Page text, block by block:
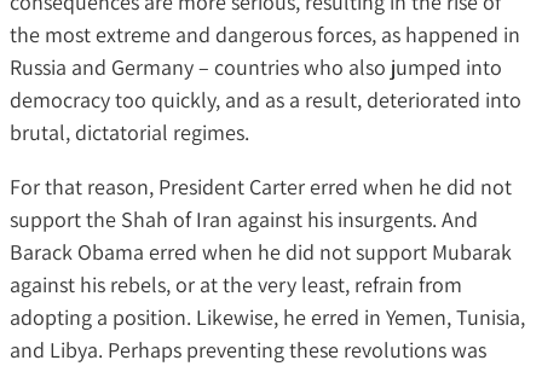
the most extreme and dangerous forces, as happened in
Russia and Germany – countries who also jumped into
democracy too quickly, and as a result, deteriorated into
brutal, dictatorial regimes.
For that reason, President Carter erred when he did not
support the Shah of Iran against his insurgents. And
Barack Obama erred when he did not support Mubarak
against his rebels, or at the very least, refrain from
adopting a position. Likewise, he erred in Yemen, Tunisia,
and Libya. Perhaps preventing these revolutions was